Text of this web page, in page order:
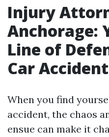
Injury
Anchorage:
Line of
Car Accident
When you find
accident, the chaos
ensue can make it